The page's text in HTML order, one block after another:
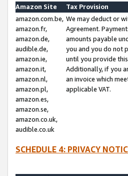
Amazon Site
Tax Provision
amazon.com.be,
amazon.fr,
amazon.de,
audible.de,
amazon.ie,
amazon.it,
amazon.nl,
amazon.pl,
amazon.es,
amazon.se,
amazon.co.uk,
audible.co.uk
We may deduct or
Agreement.
amounts payable
you and you do not
until you provide
Additionally, if you
an invoice which
applicable VAT.
SCHEDULE 4: PRIVACY